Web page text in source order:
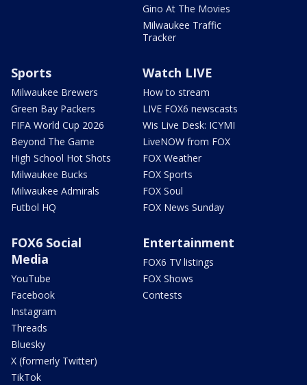
Gino At The Movies
Milwaukee Traffic
Tracker
Sports
Milwaukee Brewers
Green Bay Packers
FIFA World Cup 2026
Beyond The Game
High School Hot Shots
Milwaukee Bucks
Milwaukee Admirals
Futbol HQ
Watch LIVE
How to stream
LIVE FOX6 newscasts
Wis Live Desk: ICYMI
LiveNOW from FOX
FOX Weather
FOX Sports
FOX Soul
FOX News Sunday
FOX6 Social
Media
YouTube
Facebook
Instagram
Threads
Bluesky
X (formerly Twitter)
TikTok
Entertainment
FOX6 TV listings
FOX Shows
Contests